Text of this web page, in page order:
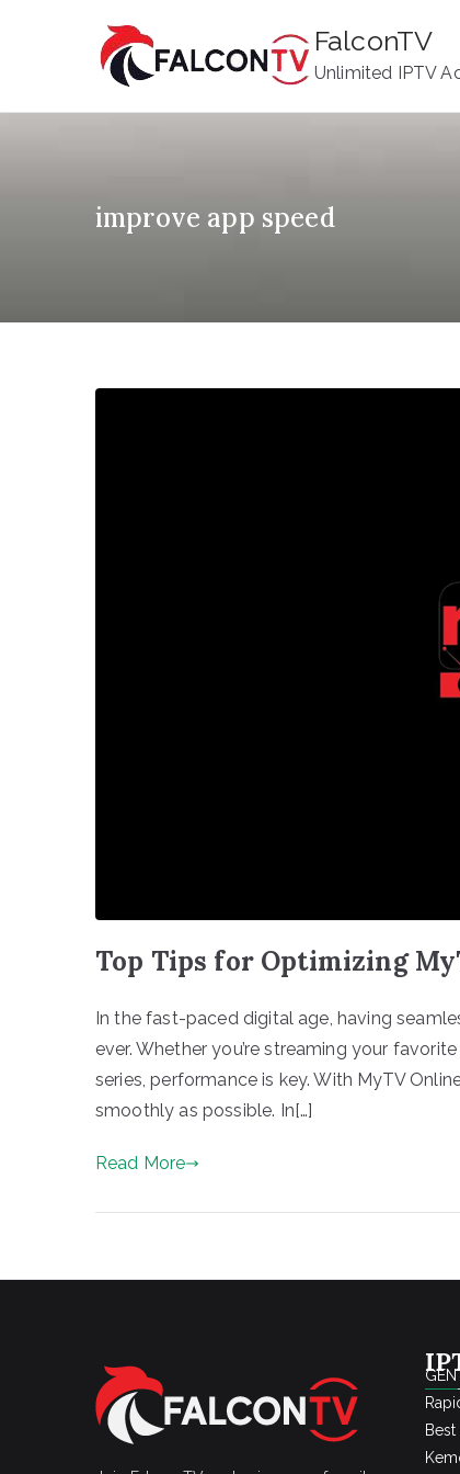
FalconTV
Unlimited IPTV
improve app speed
Top Tips for Optimizing
In the fast-paced digital age, having
ever. Whether you’re streaming your
series, performance is key. With MyTV
smoothly as possible. In[…]
Read More